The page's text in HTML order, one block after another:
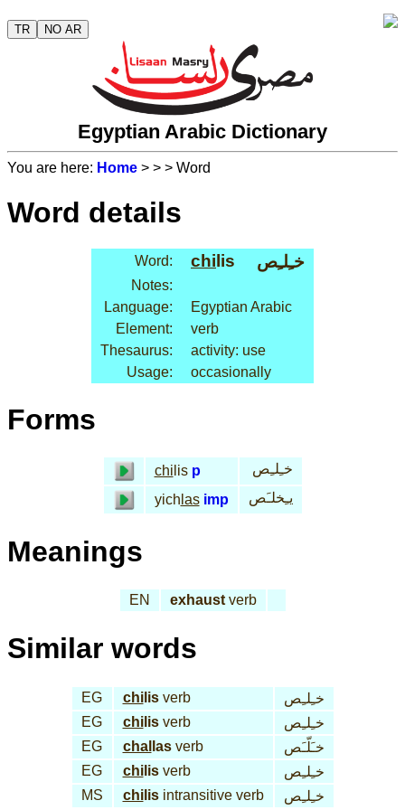
TR NO AR
Egyptian Arabic Dictionary
You are here: Home > > > Word
Word details
Word: chi lis خـِلـِص
Notes:
Language:
Egyptian Arabic
Element:
verb
Thesaurus:
activity: use
Usage:
occasionally
Forms
chi lis p
خـِلـِص
yich las imp يـِخلـَص
Meanings
EN exhaustverb
Similar words
EG chilisverb
خـِلـِص
EG
chilisverb
خـِلـِص
EG
chal lasverb
خـَلّـَص
EG
chilisverb
خـِلـِص
MS
chilisintransitive verb خـِلـِص